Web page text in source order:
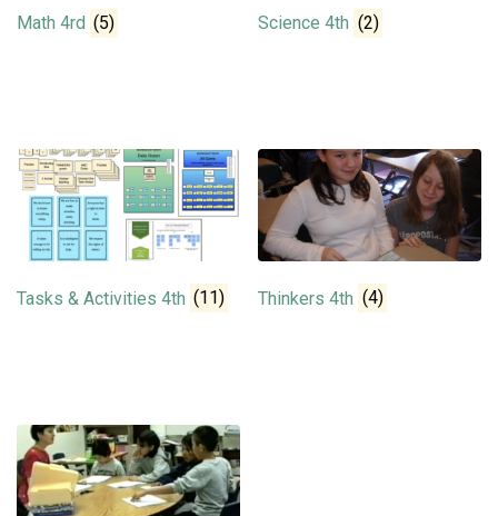
Math 4rd (5) Science 4th (2)
Tasks & Activities 4th (11) Thinkers 4th (4)